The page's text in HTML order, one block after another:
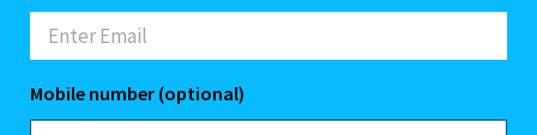
Mobile number (optional)